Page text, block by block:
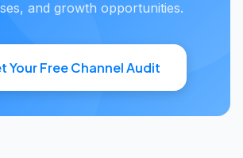
and growth opportunities.
Your Free Channel Audit